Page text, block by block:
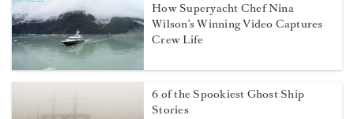
How Superyacht Chef Nina
Wilson’s Winning Video Captures
Crew Life
6 of the Spookiest Ghost Ship
Stories